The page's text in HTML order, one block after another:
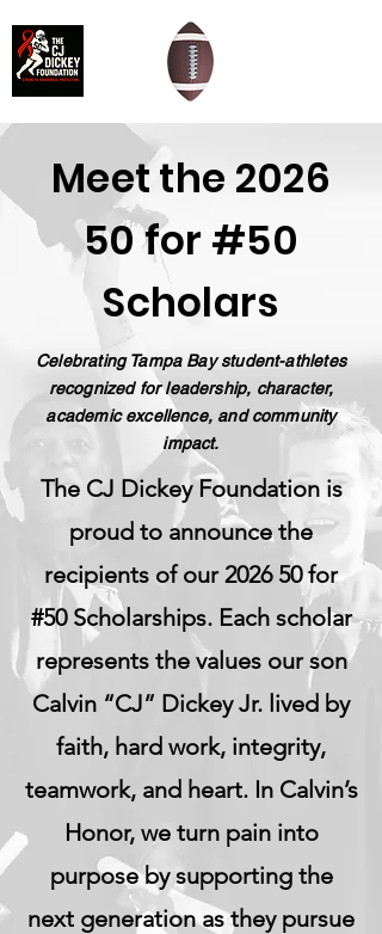
Meet the 2026
50 for #50
Scholars
Celebrating Tampa Bay student-athletes
recognized for leadership, character,
academic excellence, and community
impact.
The CJ Dickey Foundation is
proud to announce the
recipients of our 2026 50 for
#50 Scholarships. Each scholar
represents the values our son
Calvin “CJ” Dickey Jr. lived by
faith, hard work, integrity,
teamwork, and heart. In Calvin’s
Honor, we turn pain into
purpose by supporting the
next generation as they pursue